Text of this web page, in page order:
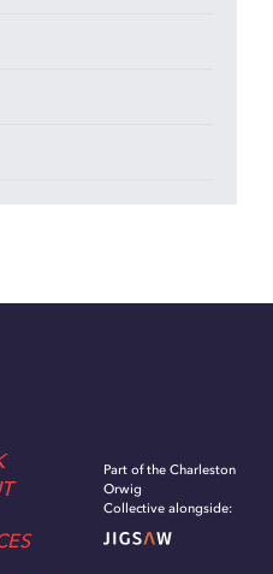
Part of the Charleston
Orwig
Collective alongside: